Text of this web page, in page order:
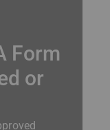
Form
or